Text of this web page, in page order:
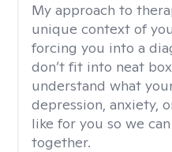
My approach to
unique context of
forcing you into a
don’t fit into neat
understand what
depression, anxiety,
like for you so we
together.